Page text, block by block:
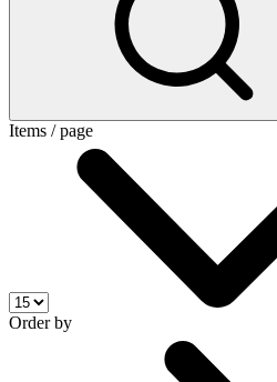
Items / page
Order by